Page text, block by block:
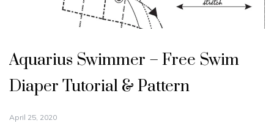
Aquarius Swimmer – Free Swim
Diaper Tutorial & Pattern
April 25, 2020